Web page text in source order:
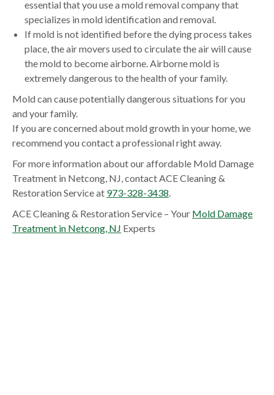
essential that you use a mold removal company that
specializes in mold identification and removal.
If mold is not identified before the dying process takes
place, the air movers used to circulate the air will cause
the mold to become airborne. Airborne mold is
extremely dangerous to the health of your family.
Mold can cause potentially dangerous situations for you
and your family.
If you are concerned about mold growth in your home, we
recommend you contact a professional right away.
For more information about our affordable Mold Damage
Treatment in Netcong, NJ, contact ACE Cleaning &
Restoration Service at 973-328-3438.
ACE Cleaning & Restoration Service – Your Mold Damage
Treatment in Netcong, NJ Experts